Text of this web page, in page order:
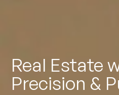
Real Estate
Precision &